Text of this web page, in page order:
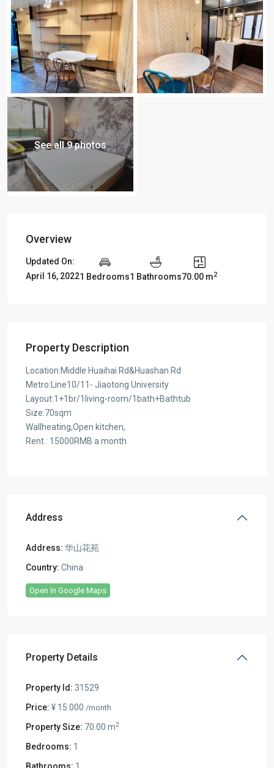
See all 9 photos
Overview
Updated On:
April 16, 20221 Bedrooms1 Bathrooms70.00 m2
Property Description
Location:Middle Huaihai Rd&Huashan Rd
Metro:Line10/11- Jiaotong University
Layout:1+1br/1living-room/1bath+Bathtub
Size:70sqm
Wallheating,Open kitchen,
Rent : 15000RMB a month
Address
Address: 华山花苑
Country: China
Open In Google Maps
Property Details
Property Id: 31529
Price: ¥ 15.000 /month
Property Size: 70.00 m2
Bedrooms: 1
Bathrooms: 1